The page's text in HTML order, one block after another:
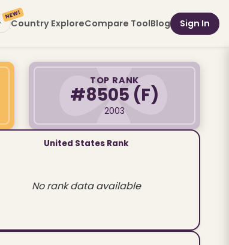
Country Explore
NEW!
Compare ToolBlog Sign In
TOP RANK
#8505 (F)
2003
United States Rank
No rank data available